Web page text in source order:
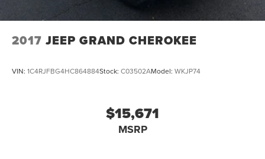
2017 JEEP GRAND CHEROKEE
VIN: 1C4RJFBG4HC864884Stock: C03502AModel: WKJP74
$15,671
MSRP